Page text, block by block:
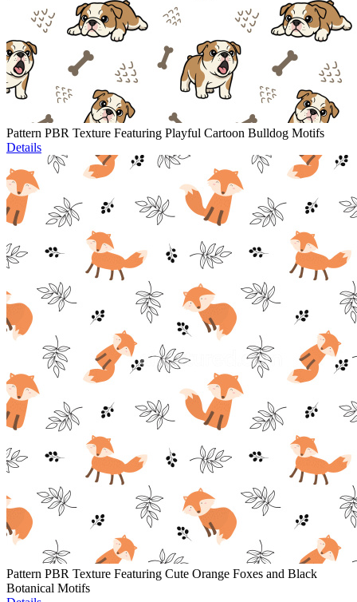
Pattern PBR Texture Featuring Playful Cartoon Bulldog Motifs
Details
Pattern PBR Texture Featuring Cute Orange Foxes and Black
Botanical Motifs